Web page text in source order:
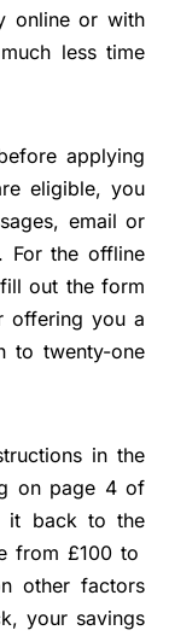
online or with
less time
applying
eligible, you
email or
For the offline
out the form
offering you a
to twenty-one
in the
on page 4 of
it back to the
from £100 to
other factors
your savings